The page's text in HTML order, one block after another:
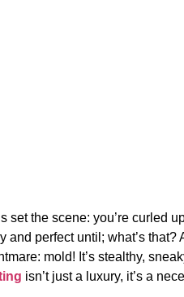
set the scene: you’re curled
and perfect until; what’s
mold! It’s stealthy,
isn’t just a luxury, it’s a